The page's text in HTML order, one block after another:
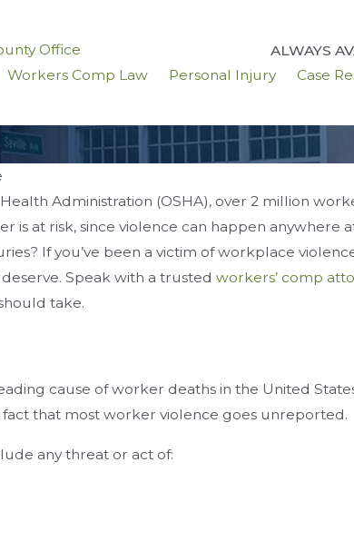
Office ALWAYS
Workers Comp Law Personal Injury Case
Administration (OSHA), over 2 million
is at risk, since violence can happen anywhere
If you’ve been a victim of workplace
Speak with a trusted workers’ comp
take.
cause of worker deaths in the United
that most worker violence goes unreported.
any threat or act of:
Sep 1, 2016
What You Need To Know About
Workplace Lifting Injuries